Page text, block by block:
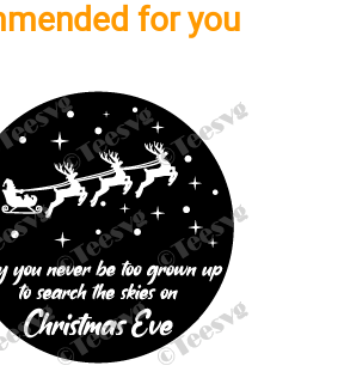
for you